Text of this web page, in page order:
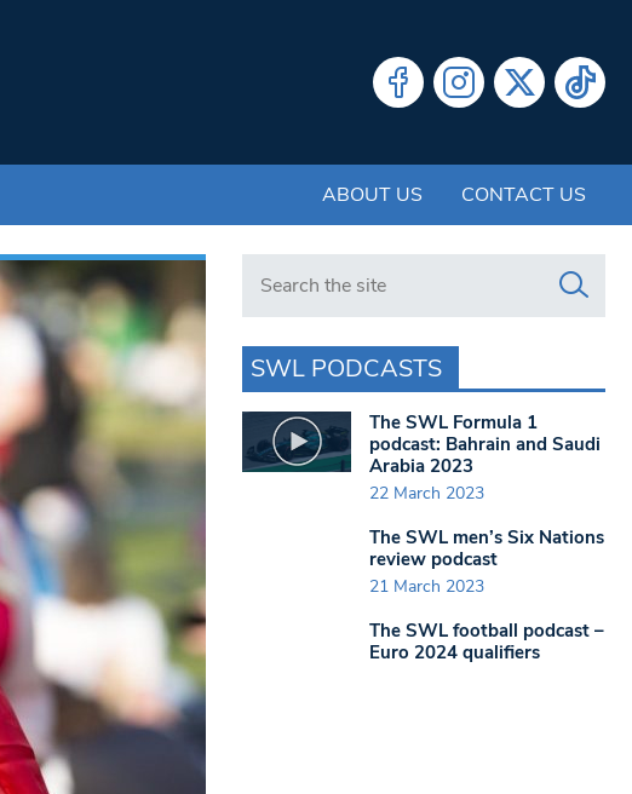
ABOUT US CONTACT US
Search in https://www.swlondoner.co.uk/
SWL PODCASTS
The SWL Formula 1
podcast: Bahrain and Saudi
Arabia 2023
22 March 2023
The SWL men’s Six Nations
review podcast
21 March 2023
The SWL football podcast –
Euro 2024 qualifiers